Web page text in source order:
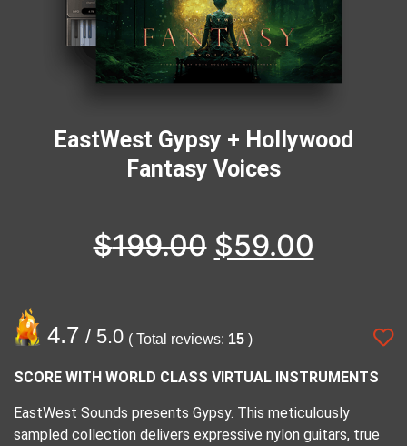
EastWest Gypsy + Hollywood
Fantasy Voices
$199.00 $59.00
4.7 / 5.0 ( Total reviews: 15 )
SCORE WITH WORLD CLASS VIRTUAL INSTRUMENTS
EastWest Sounds presents Gypsy. This meticulously
sampled collection delivers expressive nylon guitars, true